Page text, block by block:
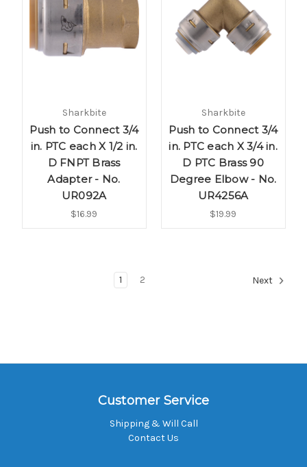
Sharkbite
Push to Connect 3/4
in. PTC each X 1/2 in.
D FNPT Brass
Adapter - No.
UR092A
$16.99
Sharkbite
Push to Connect 3/4
in. PTC each X 3/4 in.
D PTC Brass 90
Degree Elbow - No.
UR4256A
$19.99
1 2 Next
Customer Service
Shipping & Will Call
Contact Us